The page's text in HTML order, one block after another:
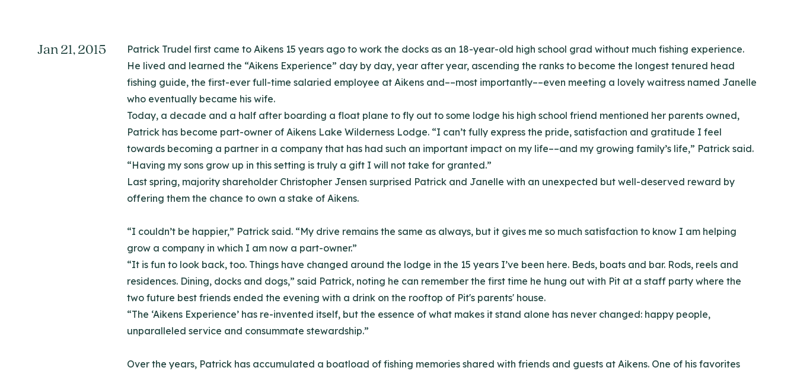
Jan 21, 2015
Patrick Trudel first came to Aikens 15 years ago to work the docks as an 18-year-old high school grad without much fishing experience.
He lived and learned the “Aikens Experience” day by day, year after year, ascending the ranks to become the longest tenured head
fishing guide, the first-ever full-time salaried employee at Aikens and––most importantly––even meeting a lovely waitress named Janelle
who eventually became his wife.
Today, a decade and a half after boarding a float plane to fly out to some lodge his high school friend mentioned her parents owned,
Patrick has become part-owner of Aikens Lake Wilderness Lodge. “I can’t fully express the pride, satisfaction and gratitude I feel
towards becoming a partner in a company that has had such an important impact on my life––and my growing family’s life,” Patrick said.
“Having my sons grow up in this setting is truly a gift I will not take for granted.”
Last spring, majority shareholder Christopher Jensen surprised Patrick and Janelle with an unexpected but well-deserved reward by
offering them the chance to own a stake of Aikens.
“I couldn’t be happier,” Patrick said. “My drive remains the same as always, but it gives me so much satisfaction to know I am helping
grow a company in which I am now a part-owner.”
“It is fun to look back, too. Things have changed around the lodge in the 15 years I’ve been here. Beds, boats and bar. Rods, reels and
residences. Dining, docks and dogs,” said Patrick, noting he can remember the first time he hung out with Pit at a staff party where the
two future best friends ended the evening with a drink on the rooftop of Pit's parents' house.
“The ‘Aikens Experience’ has re-invented itself, but the essence of what makes it stand alone has never changed: happy people,
unparalleled service and consummate stewardship.”
Over the years, Patrick has accumulated a boatload of fishing memories shared with friends and guests at Aikens. One of his favorites